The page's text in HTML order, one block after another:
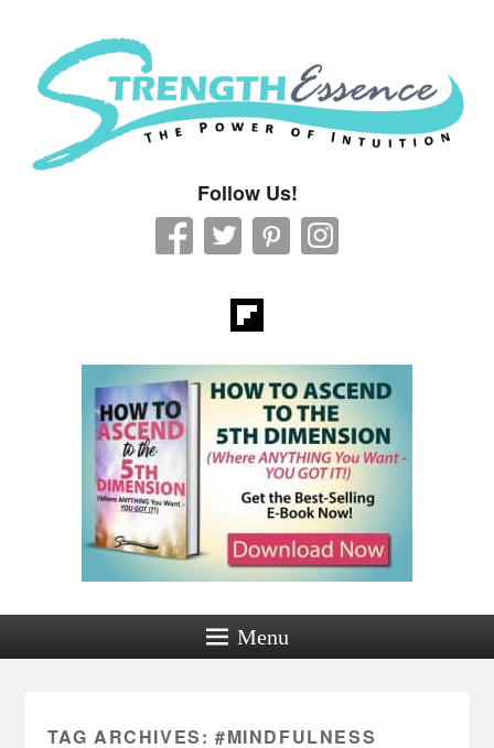
Strength Essence
Follow Us!
Menu
TAG ARCHIVES: #MINDFULNESS